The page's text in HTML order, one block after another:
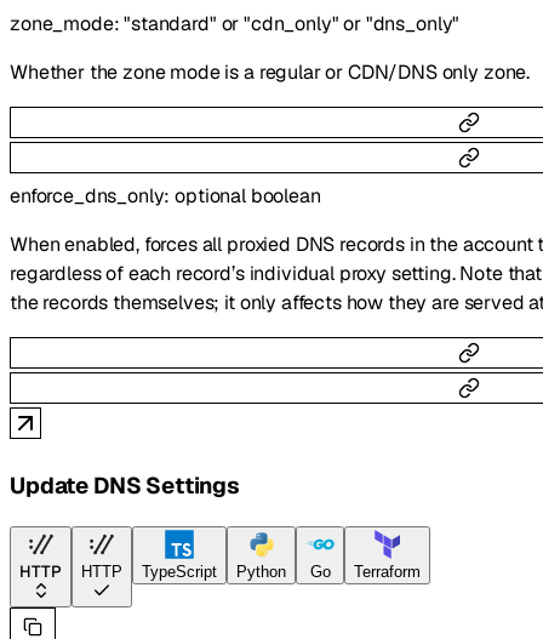
zone_mode:"standard" or"cdn_only" or"dns_only"
Whether the zone mode is a regular or CDN/DNS only zone.
enforce_dns_only:optional boolean
When enabled, forces all proxied DNS records in the
regardless of each record’s individual proxy setting. Note
the records themselves; it only affects how they are served
Update DNS Settings
HTTP HTTP TypeScript Python Go Terraform